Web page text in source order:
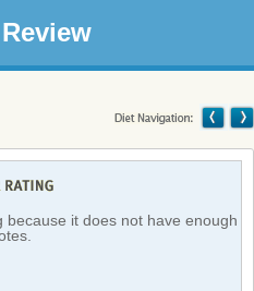
it does not have enough